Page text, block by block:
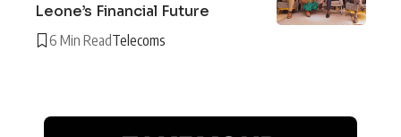
Leone’s Financial Future
6 Min ReadTelecoms